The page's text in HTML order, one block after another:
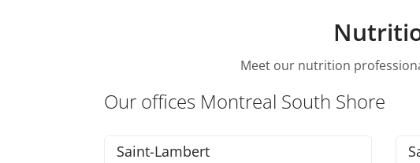
Meet our nutrition
Our offices Montreal South Shore
Saint-Lambert